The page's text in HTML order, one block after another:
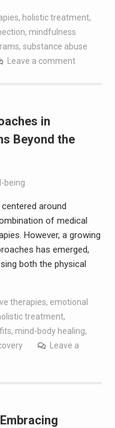
, holistic treatment,
, mindfulness
, substance abuse
Leave a comment
in
Beyond the
being
around
of medical
However, a growing
has emerged,
both the physical
therapies, emotional
treatment,
, mind-body healing,
Leave a